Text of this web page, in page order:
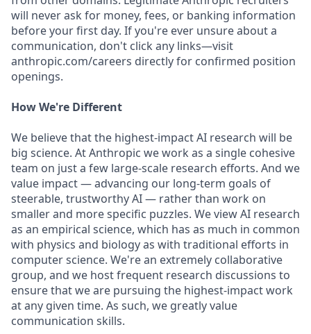
will never ask for money, fees, or banking information
before your first day. If you're ever unsure about a
communication, don't click any links—visit
anthropic.com/careers directly for confirmed position
openings.
How We're Different
We believe that the highest-impact AI research will be
big science. At Anthropic we work as a single cohesive
team on just a few large-scale research efforts. And we
value impact — advancing our long-term goals of
steerable, trustworthy AI — rather than work on
smaller and more specific puzzles. We view AI research
as an empirical science, which has as much in common
with physics and biology as with traditional efforts in
computer science. We're an extremely collaborative
group, and we host frequent research discussions to
ensure that we are pursuing the highest-impact work
at any given time. As such, we greatly value
communication skills.